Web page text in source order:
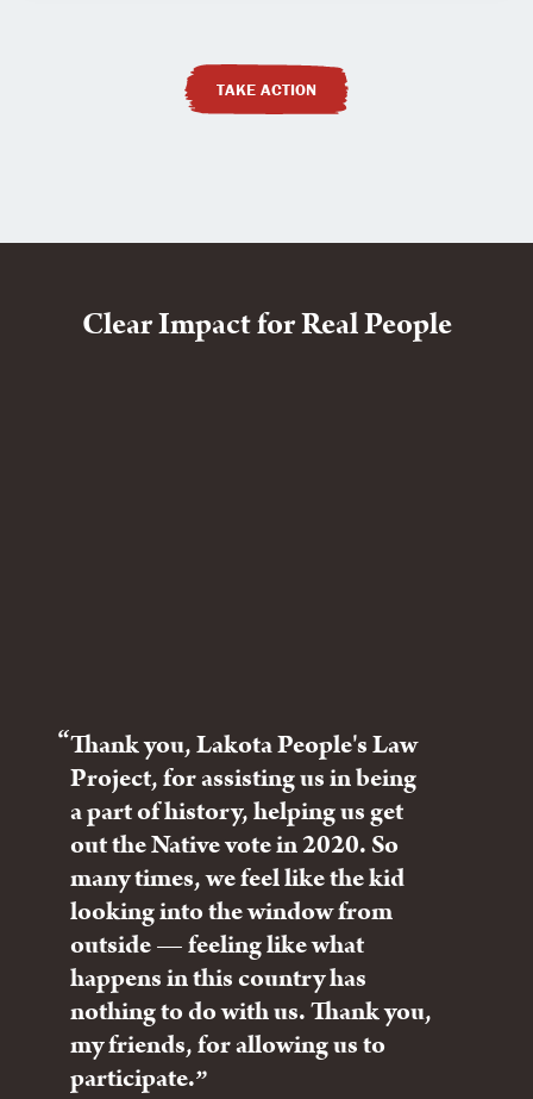
TAKE ACTION
Clear Impact for Real People
Thank you, Lakota People's Law
Project, for assisting us in being
a part of history, helping us get
out the Native vote in 2020. So
many times, we feel like the kid
looking into the window from
outside — feeling like what
happens in this country has
nothing to do with us. Thank you,
my friends, for allowing us to
participate.